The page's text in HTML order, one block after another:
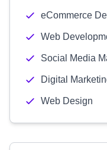
eCommerce
Web
Social Media
Digital
Web Design